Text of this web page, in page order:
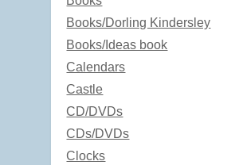
Books/Dorling Kindersley
Books/Ideas book
Calendars
Castle
CD/DVDs
CDs/DVDs
Clocks